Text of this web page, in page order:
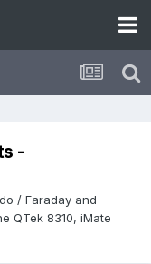
-
/ Faraday and
QTek 8310, iMate